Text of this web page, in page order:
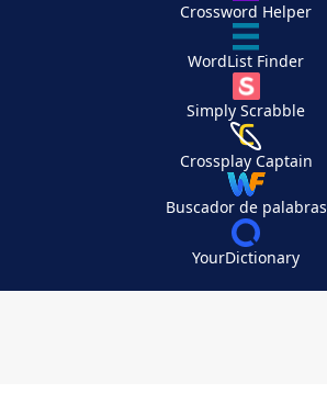
Crossword Helper
WordList Finder
Simply Scrabble
Crossplay Captain
Buscador de palabras
YourDictionary